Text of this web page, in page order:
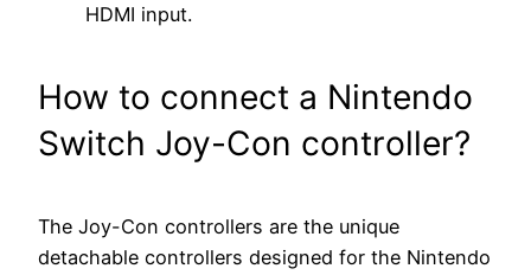
HDMI input.
How to connect a Nintendo
Switch Joy-Con controller?
The Joy-Con controllers are the unique
detachable controllers designed for the Nintendo